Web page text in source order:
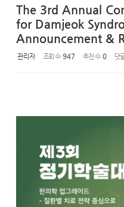
The 3rd Annual
for Damjeok
Announcement &
관리자 조회 수 947 추천 수 0 댓